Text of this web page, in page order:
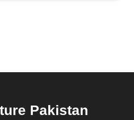
Pakistan